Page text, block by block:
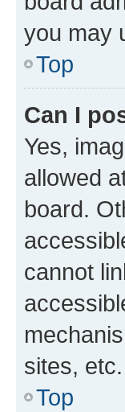
you may
Top
Can I
Yes,
allowed
board.
cannot
sites,
Top